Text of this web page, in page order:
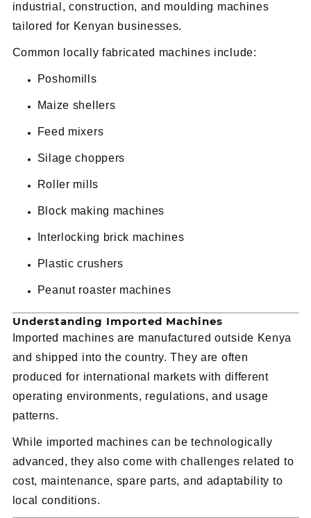
industrial, construction, and moulding machines
tailored for Kenyan businesses.
Common locally fabricated machines include:
Poshomills
Maize shellers
Feed mixers
Silage choppers
Roller mills
Block making machines
Interlocking brick machines
Plastic crushers
Peanut roaster machines
Understanding Imported Machines
Imported machines are manufactured outside Kenya
and shipped into the country. They are often
produced for international markets with different
operating environments, regulations, and usage
patterns.
While imported machines can be technologically
advanced, they also come with challenges related to
cost, maintenance, spare parts, and adaptability to
local conditions.